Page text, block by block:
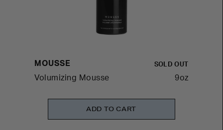
MOUSSE SOLD OUT
Volumizing Mousse 9oz
ADD TO CART